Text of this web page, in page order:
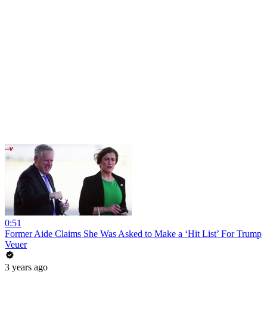
0:51
Former Aide Claims She Was Asked to Make a ‘Hit List’ For Trump
Veuer
3 years ago